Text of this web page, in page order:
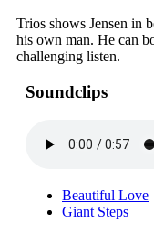
Trios shows Jensen in
his own man. He can
challenging listen.
Soundclips
Beautiful Love
Giant Steps